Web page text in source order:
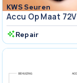
KWS Seuren
Accu Op Maat 72V
Repair